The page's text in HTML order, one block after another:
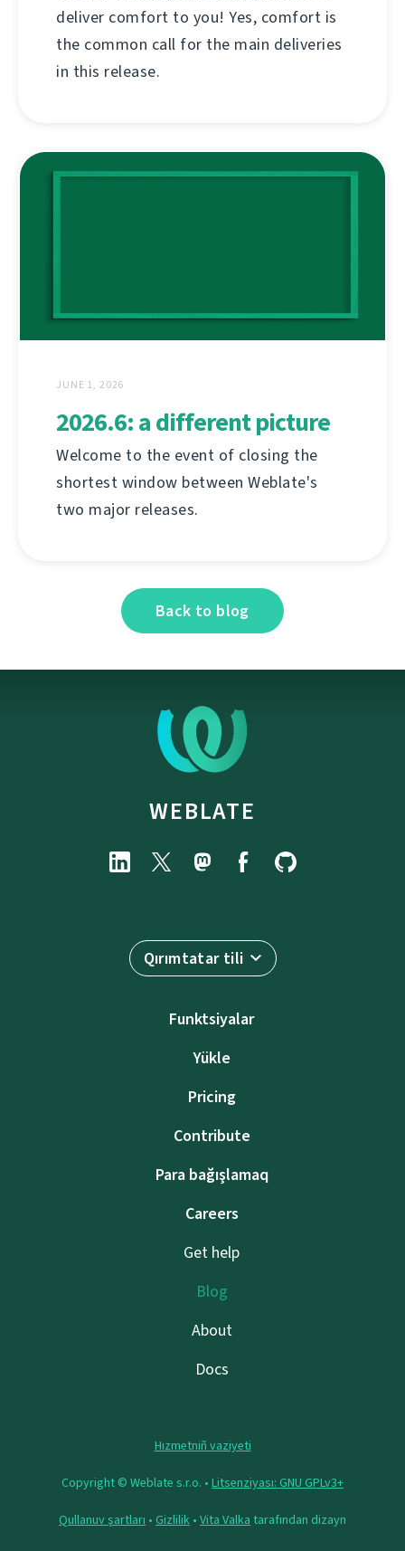
deliver comfort to you! Yes, comfort is
the common call for the main deliveries
in this release.
JUNE 1, 2026
2026.6: a different picture
Welcome to the event of closing the
shortest window between Weblate's
two major releases.
Back to blog
WEBLATE
Qırımtatar tili
Funktsiyalar
Yükle
Pricing
Contribute
Para bağışlamaq
Careers
Get help
Blog
About
Docs
Hızmetniñ vaziyeti
Copyright © Weblate s.r.o. • Litsenziyası: GNU GPLv3+
Qullanuv şartları • Gizlilik • Vita Valka tarafından dizayn